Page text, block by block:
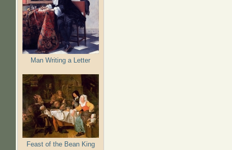
Man Writing a Letter
Feast of the Bean King